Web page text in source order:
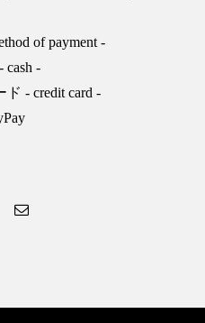
of payment -
cash -
- credit card -